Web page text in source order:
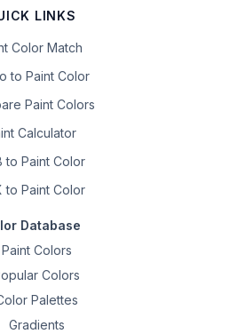
LINKS
Color Match
to Paint Color
Paint Colors
Calculator
to Paint Color
to Paint Color
Database
Paint Colors
Colors
Palettes
Gradients